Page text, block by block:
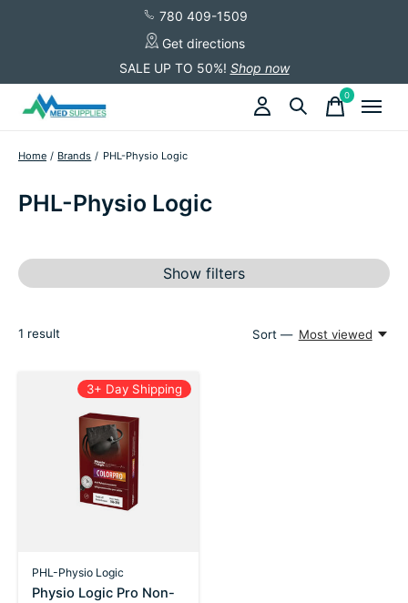
780 409-1509
Get directions
SALE UP TO 50%! Shop now
0items
Home / Brands / PHL-Physio Logic
PHL-Physio Logic
Show filters
1 result Sort — Most viewed
3+ Day Shipping
PHL-Physio Logic
Physio Logic Pro Non-